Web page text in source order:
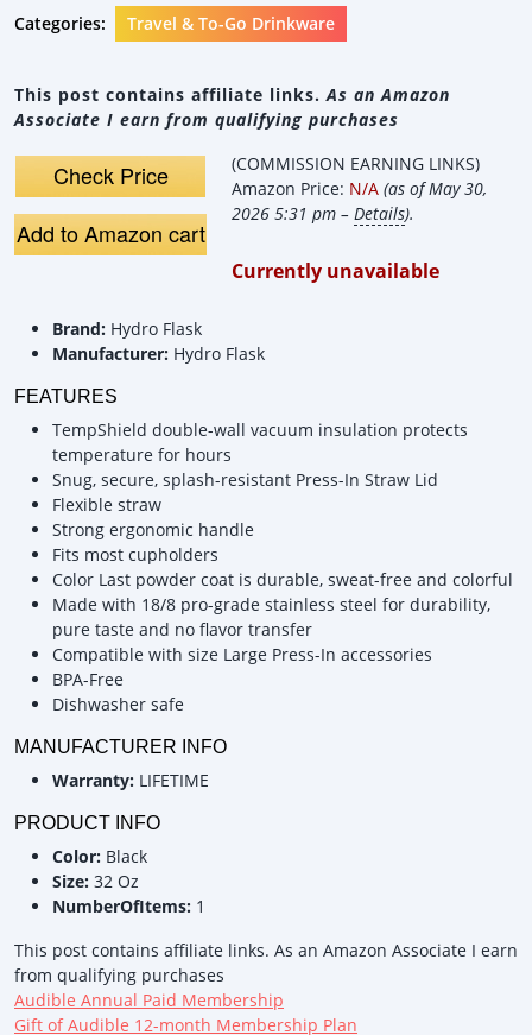
Categories: Travel & To-Go Drinkware
This post contains affiliate links. As an Amazon
Associate I earn from qualifying purchases
Check Price
Add to Amazon cart
(COMMISSION EARNING LINKS)
Amazon Price: N/A (as of May 30,
2026 5:31 pm – Details).
Currently unavailable
Brand: Hydro Flask
Manufacturer: Hydro Flask
FEATURES
TempShield️ double-wall vacuum insulation protects
temperature for hours
Snug, secure, splash-resistant Press-In Straw Lid
Flexible straw
Strong ergonomic handle
Fits most cupholders
Color Last powder coat is durable, sweat-free and colorful
Made with 18/8 pro-grade stainless steel for durability,
pure taste and no flavor transfer
Compatible with size Large Press-In accessories
BPA-Free
Dishwasher safe
MANUFACTURER INFO
Warranty: LIFETIME
PRODUCT INFO
Color: Black
Size: 32 Oz
NumberOfItems: 1
This post contains affiliate links. As an Amazon Associate I earn
from qualifying purchases
Audible Annual Paid Membership
Gift of Audible 12-month Membership Plan